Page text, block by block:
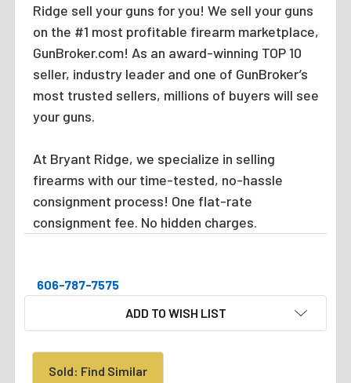
Ridge sell your guns for you! We sell your guns
on the #1 most profitable firearm marketplace,
GunBroker.com! As an award-winning TOP 10
seller, industry leader and one of GunBroker’s
most trusted sellers, millions of buyers will see
your guns.
At Bryant Ridge, we specialize in selling
firearms with our time-tested, no-hassle
consignment process! One flat-rate
consignment fee. No hidden charges.
606-787-7575
ADD TO WISH LIST
Sold: Find Similar